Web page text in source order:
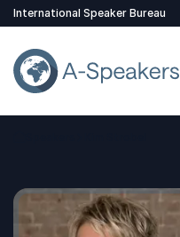
International Speaker Bureau